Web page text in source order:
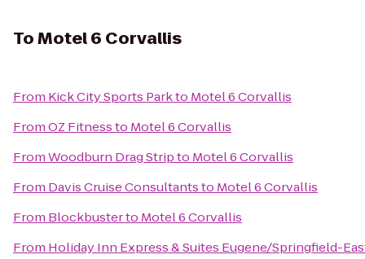
ToMotel 6 Corvallis
From Kick City Sports Parkto Motel 6 Corvallis
FromOZ Fitnessto Motel 6 Corvallis
FromWoodburn Drag Stripto Motel 6 Corvallis
From Davis Cruise Consultantsto Motel 6 Corvallis
From Blockbusterto Motel 6 Corvallis
From Holiday Inn Express & Suites Eugene/Springfield-